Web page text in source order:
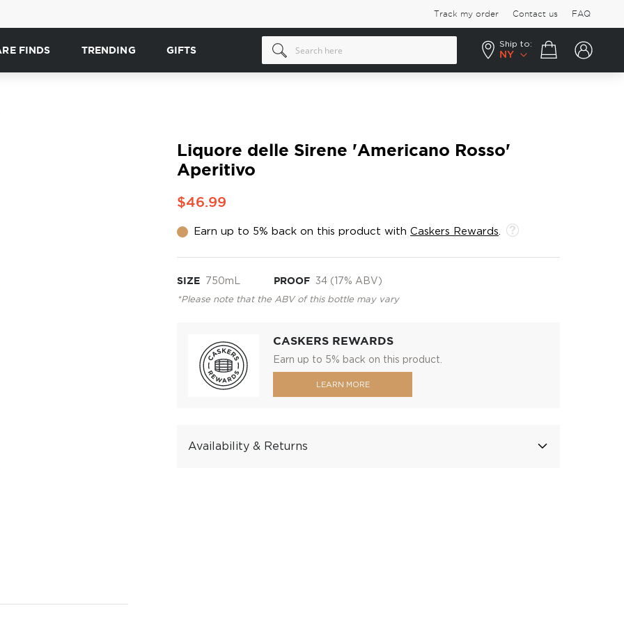
Track my order Contact us FAQ
FINDS TRENDING GIFTS
Ship to:
NY
Your cart
Liquore delle Sirene 'Americano Rosso'
Aperitivo
$46.99
Earn up to 5% back on this product with Caskers Rewards
SIZE 750mL PROOF 34 (17% ABV)
*Please note that the ABV of this bottle may vary
CASKERS REWARDS
Earn up to 5% back on this product.
LEARN MORE
Availability & Returns